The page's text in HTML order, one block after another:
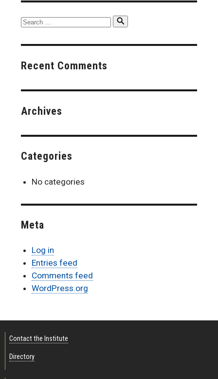
Search
for:
Search
Recent Comments
Archives
Categories
No categories
Meta
Log in
Entries feed
Comments feed
WordPress.org
Contact the Institute
Directory